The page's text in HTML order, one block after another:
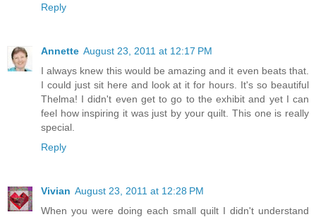
Reply
Annette August 23, 2011 at 12:17 PM
I always knew this would be amazing and it even beats that.
I could just sit here and look at it for hours. It's so beautiful
Thelma! I didn't even get to go to the exhibit and yet I can
feel how inspiring it was just by your quilt. This one is really
special.
Reply
Vivian August 23, 2011 at 12:28 PM
When you were doing each small quilt I didn't understand